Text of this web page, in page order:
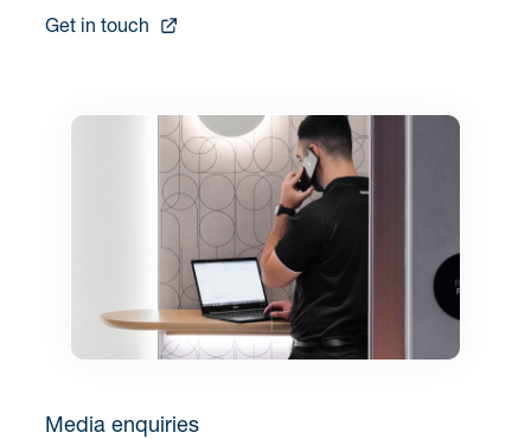
Get in touch
Media enquiries